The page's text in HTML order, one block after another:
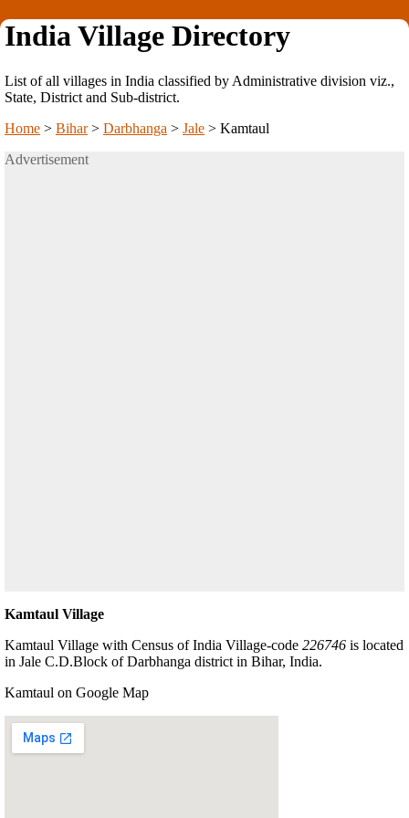
India Village Directory
List of all villages in India classified by Administrative division viz.,
State, District and Sub-district.
Home > Bihar> Darbhanga > Jale > Kamtaul
Advertisement
Kamtaul Village
Kamtaul Village with Census of India Village-code 226746 is located
in Jale C.D.Block of Darbhanga district in Bihar, India.
Kamtaul on Google Map